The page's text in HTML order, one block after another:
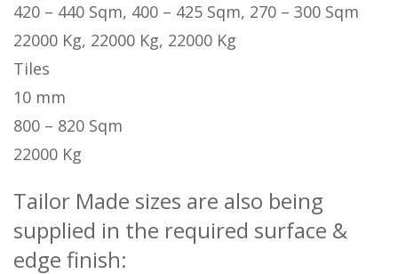
420 – 440 Sqm, 400 – 425 Sqm, 270 – 300 Sqm
22000 Kg, 22000 Kg, 22000 Kg
Tiles
10 mm
800 – 820 Sqm
22000 Kg
Tailor Made sizes are also being
supplied in the required surface &
edge finish: